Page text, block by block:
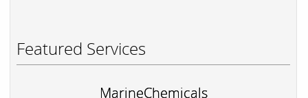
Featured Services
MarineChemicals